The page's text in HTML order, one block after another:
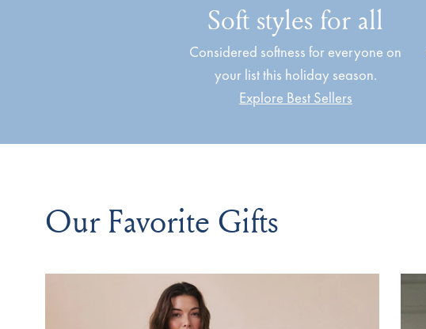
Soft styles for all
Considered softness for everyone on
your list this holiday season.
Explore Best Sellers
Our Favorite Gifts